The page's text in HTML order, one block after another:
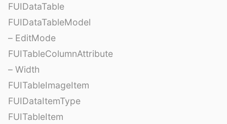
FUIDataTable
FUIDataTableModel
– EditMode
FUITableColumnAttribute
– Width
FUITableImageItem
FUIDataItemType
FUITableItem